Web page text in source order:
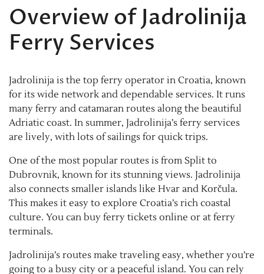
Overview of Jadrolinija
Ferry Services
Jadrolinija is the top ferry operator in Croatia, known
for its wide network and dependable services. It runs
many ferry and catamaran routes along the beautiful
Adriatic coast. In summer, Jadrolinija’s ferry services
are lively, with lots of sailings for quick trips.
One of the most popular routes is from Split to
Dubrovnik, known for its stunning views. Jadrolinija
also connects smaller islands like Hvar and Korčula.
This makes it easy to explore Croatia’s rich coastal
culture. You can buy ferry tickets online or at ferry
terminals.
Jadrolinija’s routes make traveling easy, whether you’re
going to a busy city or a peaceful island. You can rely